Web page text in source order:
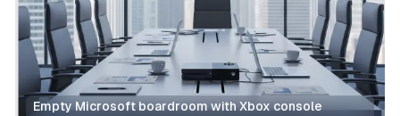
Empty Microsoft boardroom with Xbox console